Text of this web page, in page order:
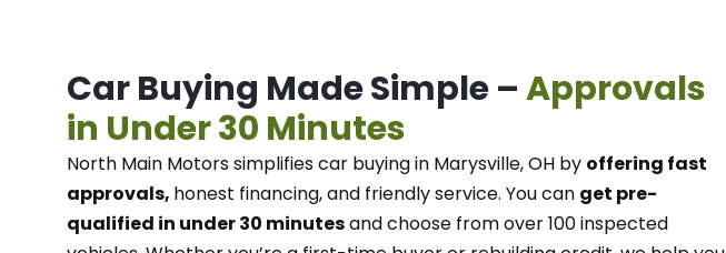
Car Buying Made Simple –Approvals
in Under 30 Minutes
North Main Motorssimplifies car buying in Marysville, OH by offering fast
approvals, honest financing, and friendly service. You can get pre-
qualified in under 30 minutesand choose from over 100 inspected